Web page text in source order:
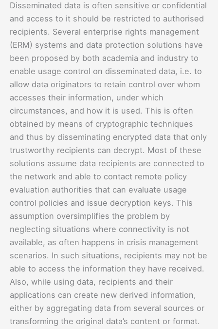
Disseminated data is often sensitive or confidential
and access to it should be restricted to authorised
recipients. Several enterprise rights management
(ERM) systems and data protection solutions have
been proposed by both academia and industry to
enable usage control on disseminated data, i.e. to
allow data originators to retain control over whom
accesses their information, under which
circumstances, and how it is used. This is often
obtained by means of cryptographic techniques
and thus by disseminating encrypted data that only
trustworthy recipients can decrypt. Most of these
solutions assume data recipients are connected to
the network and able to contact remote policy
evaluation authorities that can evaluate usage
control policies and issue decryption keys. This
assumption oversimplifies the problem by
neglecting situations where connectivity is not
available, as often happens in crisis management
scenarios. In such situations, recipients may not be
able to access the information they have received.
Also, while using data, recipients and their
applications can create new derived information,
either by aggregating data from several sources or
transforming the original data’s content or format.